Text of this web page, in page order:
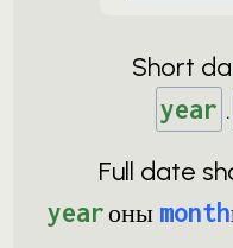
Short
year .
Full date
yearоны month